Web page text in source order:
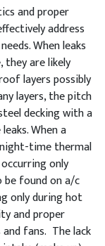
and proper
address
When leaks
are likely
layers possibly
layers, the pitch
decking with a
When a
time thermal
only
found on a/c
only during hot
and proper
fans. The lack